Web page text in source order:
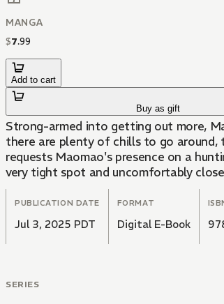
MANGA
$7.99
Add to cart
Buy as gift
Strong-armed into getting out more,
there are plenty of chills to go around,
requests Maomao's presence on a
very tight spot and uncomfortably
PUBLICATION DATE
Jul 3, 2025 PDT
FORMAT
Digital E-Book
SERIES